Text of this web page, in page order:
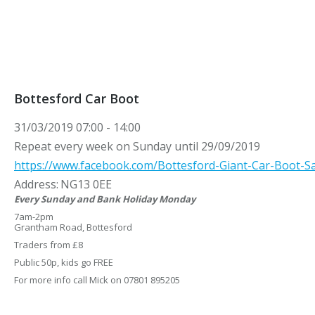
Bottesford Car Boot
31/03/2019 07:00 - 14:00
Repeat every week on Sunday until 29/09/2019
https://www.facebook.com/Bottesford-Giant-Car-Boot-
Address: NG13 0EE
Every Sunday and Bank Holiday Monday
7am-2pm
Grantham Road, Bottesford
Traders from £8
Public 50p, kids go FREE
For more info call Mick on 07801 895205